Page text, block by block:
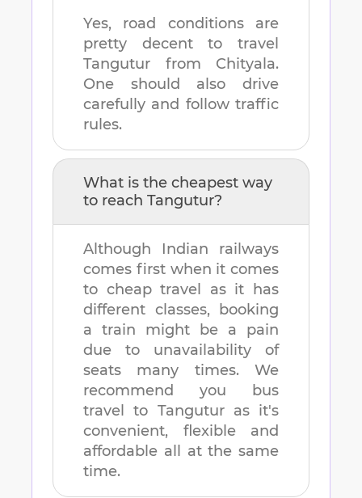
Yes, road conditions are
pretty decent to travel
Tangutur from Chityala.
One should also drive
carefully and follow traffic
rules.
What is the cheapest way
to reach Tangutur?
Although Indian railways
comes first when it comes
to cheap travel as it has
different classes, booking
a train might be a pain
due to unavailability of
seats many times. We
recommend you bus
travel to Tanguturas it's
convenient, flexible and
affordable all at the same
time.